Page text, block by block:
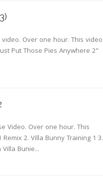
Over one hour. This video
Put Those Pies Anywhere 2”
Video. Over one hour. This
2. Villa Bunny Training 1 3.
Bunie...